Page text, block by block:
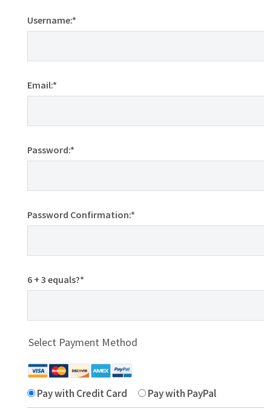
Username:*
Email:*
Password:*
Password Confirmation:*
6 + 3 equals?*
Select Payment Method
Pay with Credit Card Pay with PayPal